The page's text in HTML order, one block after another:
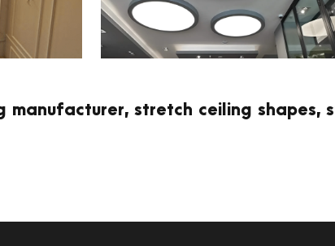
stretch ceiling shapes,